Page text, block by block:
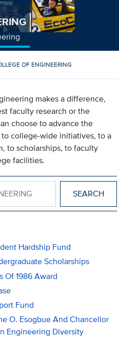
OF ENGINEERING
makes a difference,
faculty research or the
choose to advance the
college-wide initiatives, to a
to scholarships, to faculty
facilities.
Hardship Fund
Scholarships
Of 1986 Award
Fund
O. Esogbue And Chancellor
Engineering Diversity